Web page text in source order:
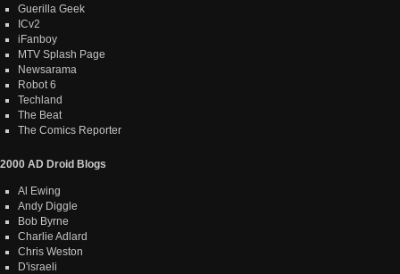
Guerilla Geek
ICv2
iFanboy
MTV Splash Page
Newsarama
Robot 6
Techland
The Beat
The Comics Reporter
2000 AD Droid Blogs
Al Ewing
Andy Diggle
Bob Byrne
Charlie Adlard
Chris Weston
D'israeli